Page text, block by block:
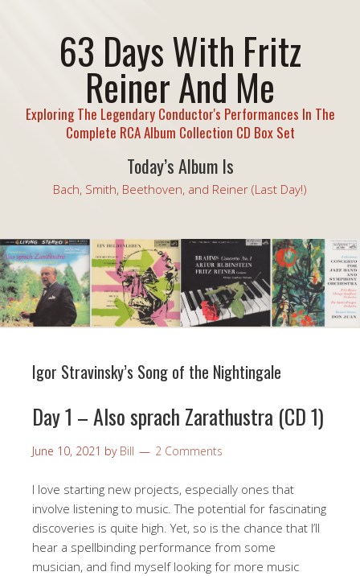
63 Days With Fritz
Reiner And Me
Exploring The Legendary Conductor's Performances In The
Complete RCA Album Collection CD Box Set
Today’s Album Is
Bach, Smith, Beethoven, and Reiner (Last Day!)
Igor Stravinsky’s Song of the Nightingale
Day 1 – Also sprach Zarathustra (CD 1)
June 10, 2021 by Bill 2 Comments
I love starting new projects, especially ones that
involve listening to music. The potential for fascinating
discoveries is quite high. Yet, so is the chance that I’ll
hear a spellbinding performance from some
musician, and find myself looking for more music